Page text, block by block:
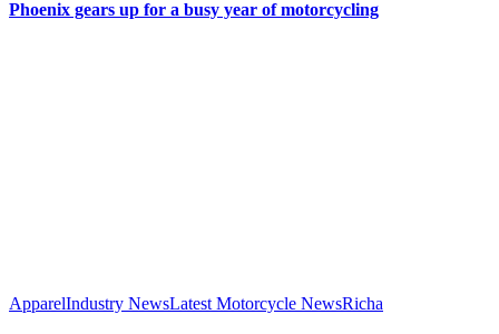
Phoenix gears up for a busy year of motorcycling
ApparelIndustry NewsLatest Motorcycle NewsRicha